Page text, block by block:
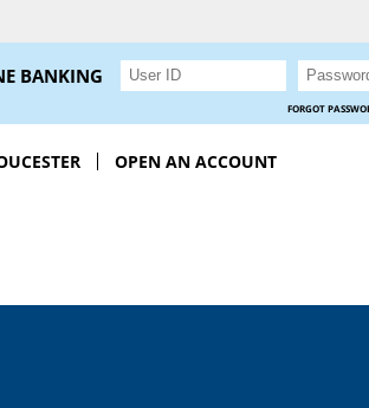
OPEN AN ACCOUNT
BANKING
FORGOT